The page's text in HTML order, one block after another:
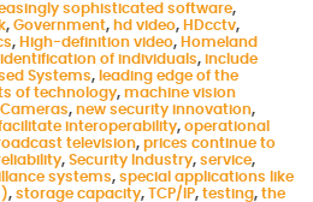
sophisticated software,
, Government, hd video, HDcctv,
, High-definition video, Homeland
identification of individuals, include
Systems, leading edge of the
of technology, machine vision
, new security innovation,
interoperability, operational
television, prices continue to
, Security Industry, service,
systems, special applications like
, storage capacity, TCP/IP, testing, the